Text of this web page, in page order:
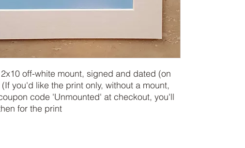
off-white mount, signed and dated (on
you'd like the print only, without a mount,
code 'Unmounted' at checkout, you'll
for the print